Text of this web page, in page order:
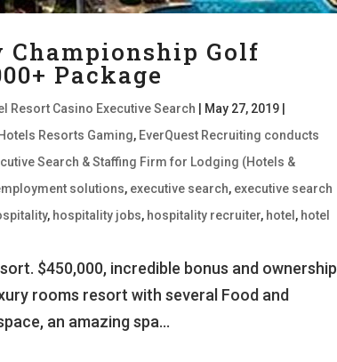
Golf
Package
Resort Casino Executive Search May 27, 2019
Resorts Gaming, EverQuest Recruiting conducts
Search & Staffing Firm for Lodging (Hotels &
solutions, executive search, executive search
, hospitality jobs, hospitality recruiter, hotel , hotel
$450,000, incredible bonus and ownership
rooms resort with several Food and
an amazing spa...